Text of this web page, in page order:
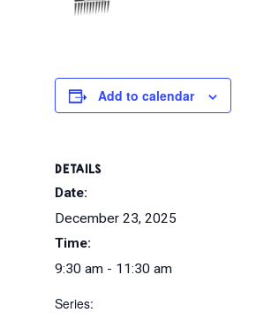
Add to calendar
DETAILS
Date:
December 23, 2025
Time:
9:30 am - 11:30 am
Series: